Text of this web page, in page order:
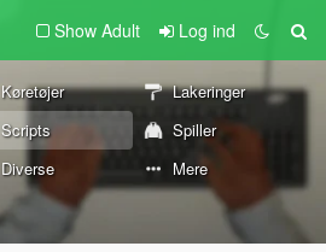
Show Adult Log ind
Køretøjer
Lakeringer
Scripts
Spiller
Diverse Mere